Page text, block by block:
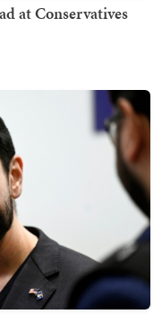
at Conservatives